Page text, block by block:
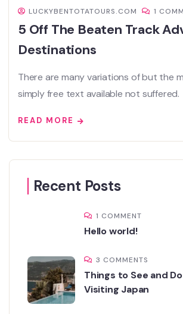
LUCKYBENTOTATOURS.COM 1
5 Off The Beaten Track
Destinations
There are many variations of but the
simply free text available not suffered.
READ MORE
Recent Posts
1 COMMENT
Hello world!
3 COMMENTS
Things to See and
Visiting Japan